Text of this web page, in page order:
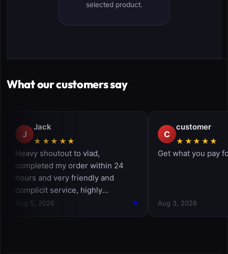
selected product.
What our customers say